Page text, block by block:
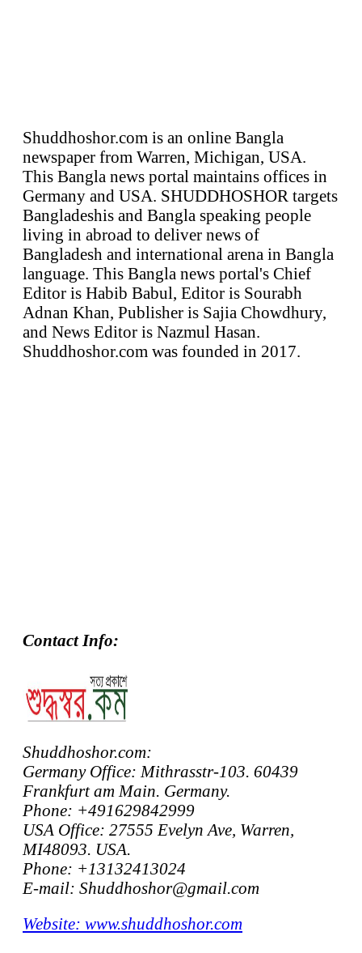
Shuddhoshor.com is an online Bangla
newspaper from Warren, Michigan, USA.
This Bangla news portal maintains offices in
Germany and USA. SHUDDHOSHOR targets
Bangladeshis and Bangla speaking people
living in abroad to deliver news of
Bangladesh and international arena in Bangla
language. This Bangla news portal's Chief
Editor is Habib Babul, Editor is Sourabh
Adnan Khan, Publisher is Sajia Chowdhury,
and News Editor is Nazmul Hasan.
Shuddhoshor.com was founded in 2017.
Contact Info:
Shuddhoshor.com:
Germany Office: Mithrasstr-103. 60439
Frankfurt am Main. Germany.
Phone: +491629842999
USA Office: 27555 Evelyn Ave, Warren,
MI48093. USA.
Phone: +13132413024
E-mail: Shuddhoshor@gmail.com
Website: www.shuddhoshor.com